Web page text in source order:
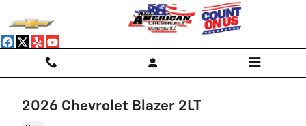
2026 Chevrolet Blazer 2LT